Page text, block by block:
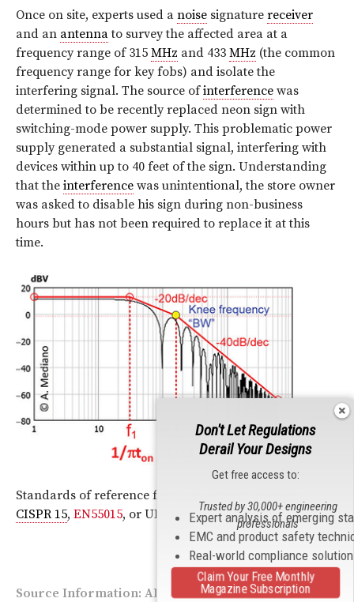
Once on site, experts used a noise signature receiver
and an antennato survey the affected area at a
frequency range of 315 MHz and 433 MHz (the common
frequency range for key fobs) and isolate the
interfering signal. The source ofinterference was
determined to be recently replaced neon sign with
switching-mode power supply. This problematic power
supply generated a substantial signal, interfering with
devices within up to 40 feet of the sign. Understanding
that the interference was unintentional, the store owner
was asked to disable his sign during non-business
hours but has not been required to replace it at this
time.
Standards of reference for neon advertising signs:
CISPR 15, EN55015, or UL 2161
Source Information: ARRL
Don't Let Regulations
Derail Your Designs
Get free access to:
Expert analysis of emerging
EMC and product safety
Real-world compliance
Trusted by 30,000+ engineering
professionals
Claim Your Free Monthly
Magazine Subscription